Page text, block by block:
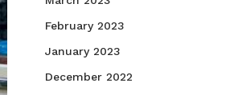
February 2023
January 2023
December 2022